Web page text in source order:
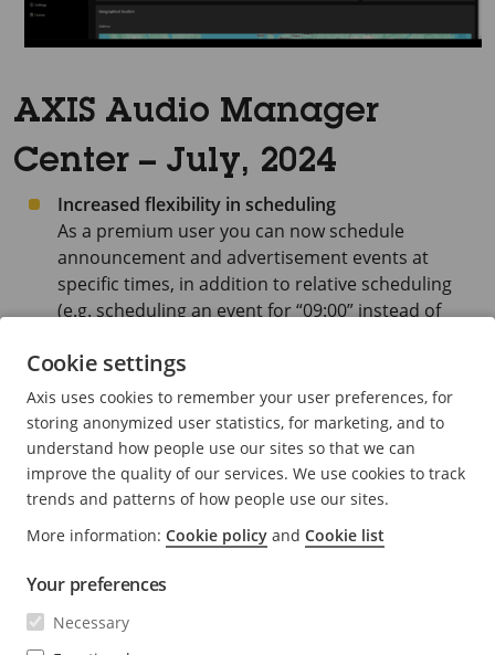
AXIS Audio Manager
Center – July, 2024
Increased flexibility in scheduling
As a premium user you can now schedule
announcement and advertisement events at
specific times, in addition to relative scheduling
(e.g. scheduling an event for “09:00” instead of
Up to eight interval events can be scheduled
during a day when using specific times.
Cookie settings
Axis uses cookies to remember your user preferences, for
storing anonymized user statistics, for marketing, and to
understand how people use our sites so that we can
improve the quality of our services. We use cookies to track
trends and patterns of how people use our sites.
More information: Cookie policy and Cookie list
Your preferences
Necessary